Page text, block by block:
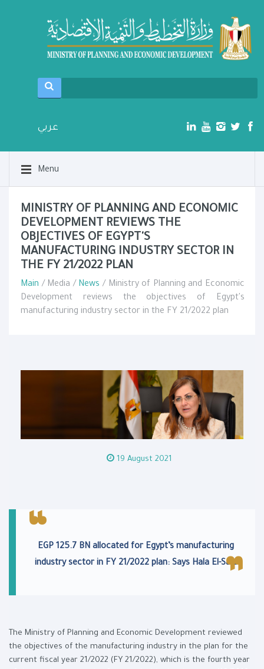
عربي
Menu
MINISTRY OF PLANNING AND ECONOMIC
DEVELOPMENT REVIEWS THE
OBJECTIVES OF EGYPT'S
MANUFACTURING INDUSTRY SECTOR IN
THE FY 21/2022 PLAN
Main / Media / News / Ministry of Planning and Economic
Development reviews the objectives of Egypt's
manufacturing industry sector in the FY 21/2022 plan
19 August 2021
EGP 125.7 BN allocated for Egypt’s manufacturing
industry sector in FY 21/2022 plan: Says Hala El-Said
The Ministry of Planning and Economic Development reviewed
the objectives of the manufacturing industry in the plan for the
current fiscal year 21/2022 (FY 21/2022), which is the fourth year